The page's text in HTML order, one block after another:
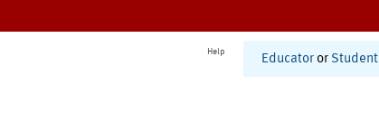
Help
Educator or Student